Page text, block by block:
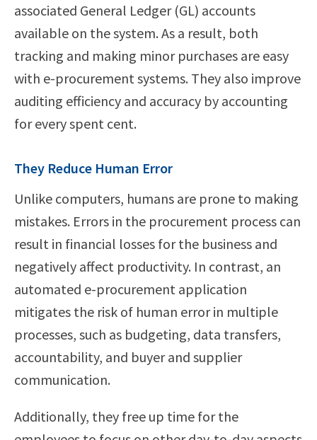
associated General Ledger (GL) accounts
available on the system. As a result, both
tracking and making minor purchases are easy
with e-procurement systems. They also improve
auditing efficiency and accuracy by accounting
for every spent cent.
They Reduce Human Error
Unlike computers, humans are prone to making
mistakes. Errors in the procurement process can
result in financial losses for the business and
negatively affect productivity. In contrast, an
automated e-procurement application
mitigates the risk of human error in multiple
processes, such as budgeting, data transfers,
accountability, and buyer and supplier
communication.
Additionally, they free up time for the